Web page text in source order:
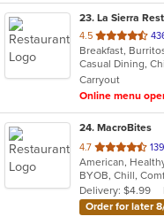
23. La Sierra
4.5 out
of
5
stars.
Breakfast,
Carryout
Online menu
24. MacroBites
4.7 out
of
5
stars.
American,
Delivery: $4.99
Order for later